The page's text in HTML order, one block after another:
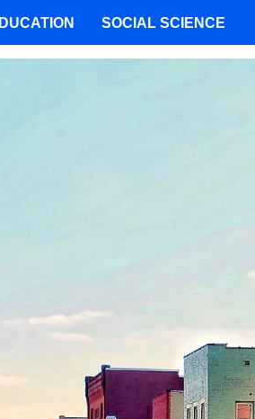
SOCIAL SCIENCE